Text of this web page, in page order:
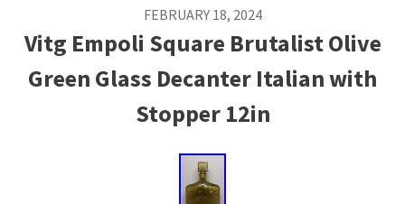
FEBRUARY 18, 2024
Vitg Empoli Square Brutalist Olive
Green Glass Decanter Italian with
Stopper 12in